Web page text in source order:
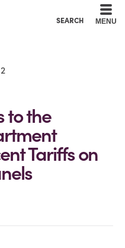
SEARCH MENU
to the
Tariffs on